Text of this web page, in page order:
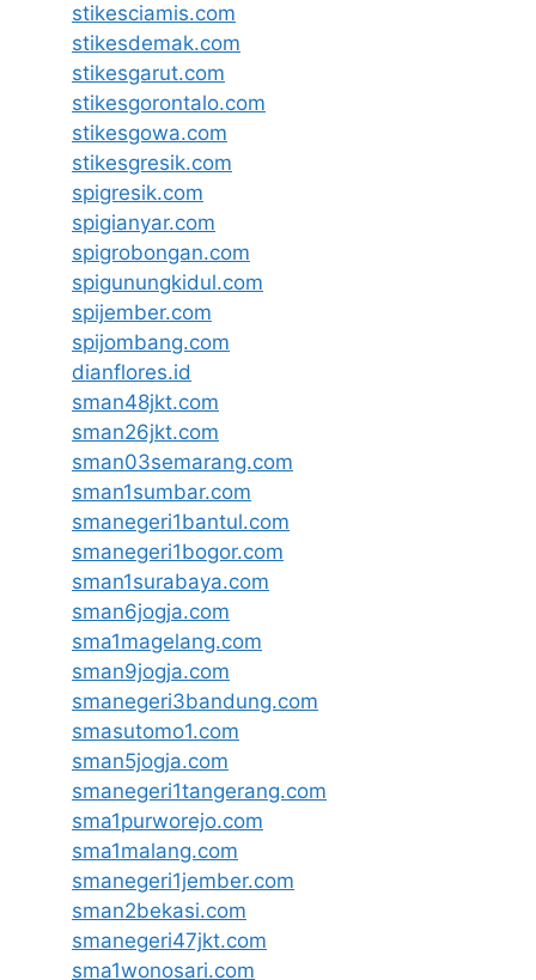
stikesciamis.com
stikesdemak.com
stikesgarut.com
stikesgorontalo.com
stikesgowa.com
stikesgresik.com
spigresik.com
spigianyar.com
spigrobongan.com
spigunungkidul.com
spijember.com
spijombang.com
dianflores.id
sman48jkt.com
sman26jkt.com
sman03semarang.com
sman1sumbar.com
smanegeri1bantul.com
smanegeri1bogor.com
sman1surabaya.com
sman6jogja.com
sma1magelang.com
sman9jogja.com
smanegeri3bandung.com
smasutomo1.com
sman5jogja.com
smanegeri1tangerang.com
sma1purworejo.com
sma1malang.com
smanegeri1jember.com
sman2bekasi.com
smanegeri47jkt.com
sma1wonosari.com